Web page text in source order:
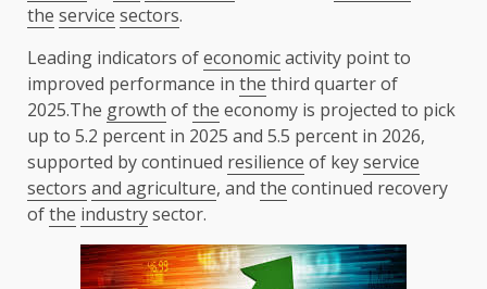
the service sectors.
Leading indicators ofeconomicactivity point to
improved performance in the third quarter of
2025.The growth ofthe economy is projected to pick
up to 5.2 percent in 2025 and 5.5 percent in 2026,
supported by continued resilience of keyservice
sectors and agriculture, and the continued recovery
ofthe industrysector.